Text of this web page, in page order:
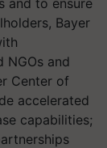
and to ensure
Bayer
NGOs and
Center of
accelerated
capabilities;